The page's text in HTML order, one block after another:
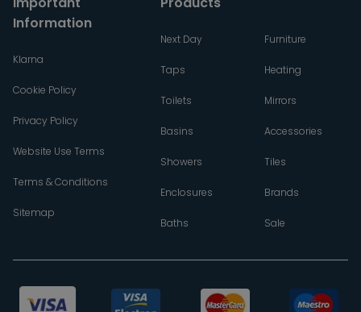
Information
Klarna
Cookie Policy
Privacy Policy
Website Use Terms
Terms & Conditions
Sitemap
Next Day
Taps
Toilets
Basins
Showers
Enclosures
Baths
Furniture
Heating
Mirrors
Accessories
Tiles
Brands
Sale